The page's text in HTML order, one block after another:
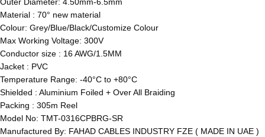
Outer Diameter: 4.50mm-6.5mm
Material : 70° new material
Colour: Grey/Blue/Black/Customize Colour
Max Working Voltage: 300V
Conductor size : 16 AWG/1.5MM
Jacket : PVC
Temperature Range: -40°C to +80°C
Shielded : Aluminium Foiled + Over All Braiding
Packing : 305m Reel
Model No: TMT-0316CPBRG-SR
Manufactured By: FAHAD CABLES INDUSTRY FZE ( MADE IN UAE )